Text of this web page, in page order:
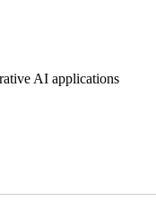
AI applications